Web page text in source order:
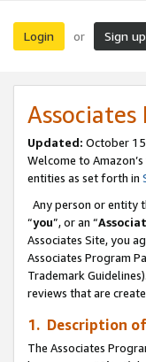
Login or Sign up
Updated: October
Welcome to
entities as set forth in
Any person or entity
“you”, or an “
Associates Site, you
Associates Program
Trademark
reviews that are
1. Description
The Associates